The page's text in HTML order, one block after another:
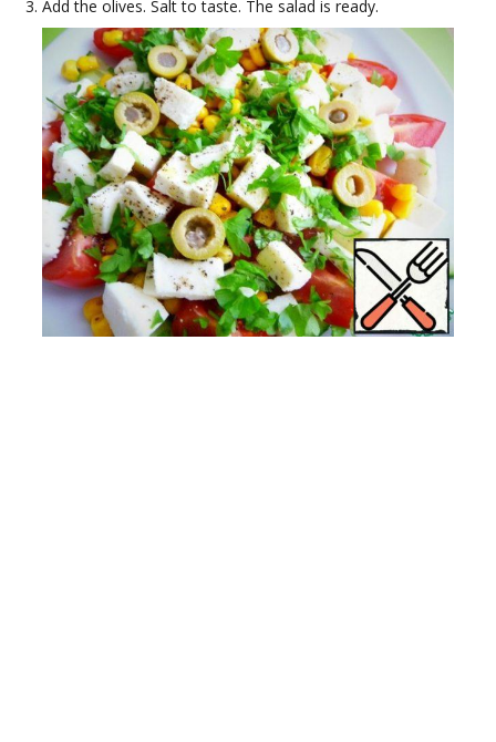
Add the olives. Salt to taste. The salad is ready.